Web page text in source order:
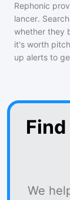
Rephonic
lancer.
whether they
it's worth
up alerts to
We